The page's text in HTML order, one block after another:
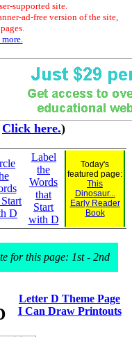
supported site.
ad-free version of the site,
Click here.)
D
Label
the
Words
that
Start
with D
Today's
featured page:
This
Dinosaur...
Early Reader
Book
for this page: 1st - 2nd
Letter D Theme Page
I Can Draw Printouts